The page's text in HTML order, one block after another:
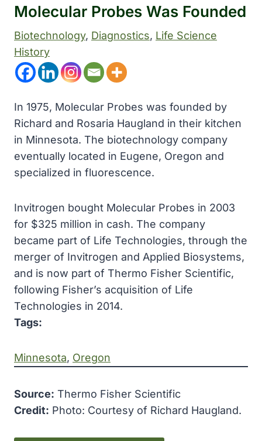
Molecular Probes Was Founded
Biotechnology, Diagnostics, Life Science
History
In 1975, Molecular Probes was founded by
Richard and Rosaria Haugland in their kitchen
in Minnesota. The biotechnology company
eventually located in Eugene, Oregon and
specialized in fluorescence.
Invitrogen bought Molecular Probes in 2003
for $325 million in cash. The company
became part of Life Technologies, through the
merger of Invitrogen and Applied Biosystems,
and is now part of Thermo Fisher Scientific,
following Fisher’s acquisition of Life
Technologies in 2014.
Tags:
Minnesota, Oregon
Source: Thermo Fisher Scientific
Credit: Photo: Courtesy of Richard Haugland.